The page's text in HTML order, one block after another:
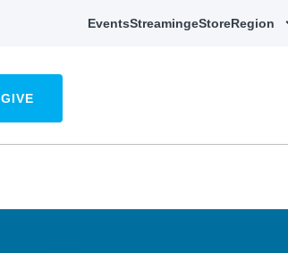
EventsStreamingeStoreRegion
GIVE